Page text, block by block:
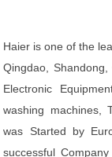
Haier is one of the
Qingdao, Shandong,
Electronic
washing machines,
was Started by
successful